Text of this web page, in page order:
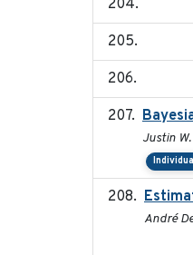
Justin
André